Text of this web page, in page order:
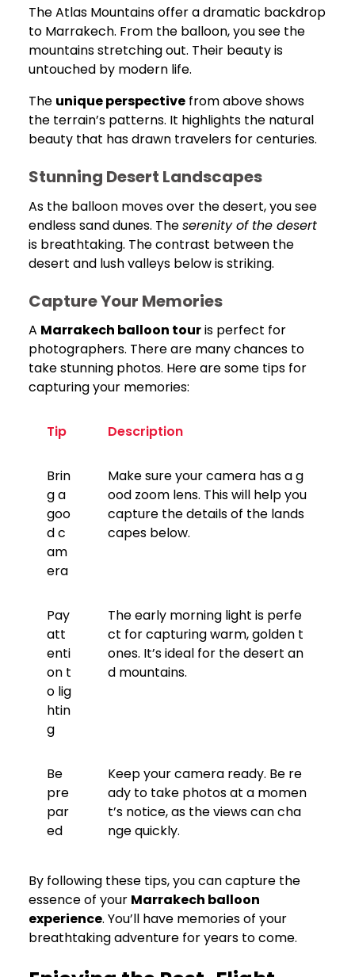
The Atlas Mountains offer a dramatic backdrop
to Marrakech. From the balloon, you see the
mountains stretching out. Their beauty is
untouched by modern life.
The unique perspectivefrom above shows
the terrain’s patterns. It highlights the natural
beauty that has drawn travelers for centuries.
Stunning Desert Landscapes
As the balloon moves over the desert, you see
endless sand dunes. Theserenity of the desert
is breathtaking. The contrast between the
desert and lush valleys below is striking.
Capture Your Memories
A Marrakech balloon touris perfect for
photographers. There are many chances to
take stunning photos. Here are some tips for
capturing your memories:
Tip Description
Brin
g a
goo
d c
am
era
Make sure your camera has a g
ood zoom lens. This will help you
capture the details of the lands
capes below.
Pay
att
enti
on t
o lig
htin
g
The early morning light is perfe
ct for capturing warm, golden t
ones. It’s ideal for the desert an
d mountains.
Be
pre
par
ed
Keep your camera ready. Be re
ady to take photos at a momen
t’s notice, as the views can cha
nge quickly.
By following these tips, you can capture the
essence of your Marrakech balloon
experience. You’ll have memories of your
breathtaking adventure for years to come.